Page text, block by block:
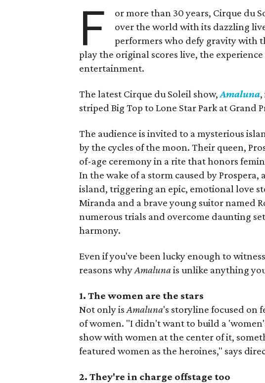
F
or more than 30 years, Cirque du
over the world with its dazzling
performers who defy gravity with
play the original scores live, the
entertainment.
The latest Cirque du Soleil show,Amaluna
striped Big Top to Lone Star Park at Grand
The audience is invited to a mysterious
by the cycles of the moon. Their queen,
of-age ceremony in a rite that honors
In the wake of a storm caused by
island, triggering an epic, emotional love
Miranda and a brave young suitor named
numerous trials and overcome daunting
harmony.
Even if you've been lucky enough to
reasons whyAmalunais unlike anything
1. The women are the stars
Not only isAmaluna's storyline focused on
of women. "I didn't want to build a
show with women at the center of it,
featured women as the heroines," says
2. They're in charge offstage too